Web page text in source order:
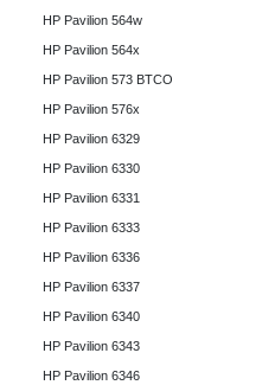
HP Pavilion 564w
HP Pavilion 564x
HP Pavilion 573 BTCO
HP Pavilion 576x
HP Pavilion 6329
HP Pavilion 6330
HP Pavilion 6331
HP Pavilion 6333
HP Pavilion 6336
HP Pavilion 6337
HP Pavilion 6340
HP Pavilion 6343
HP Pavilion 6346